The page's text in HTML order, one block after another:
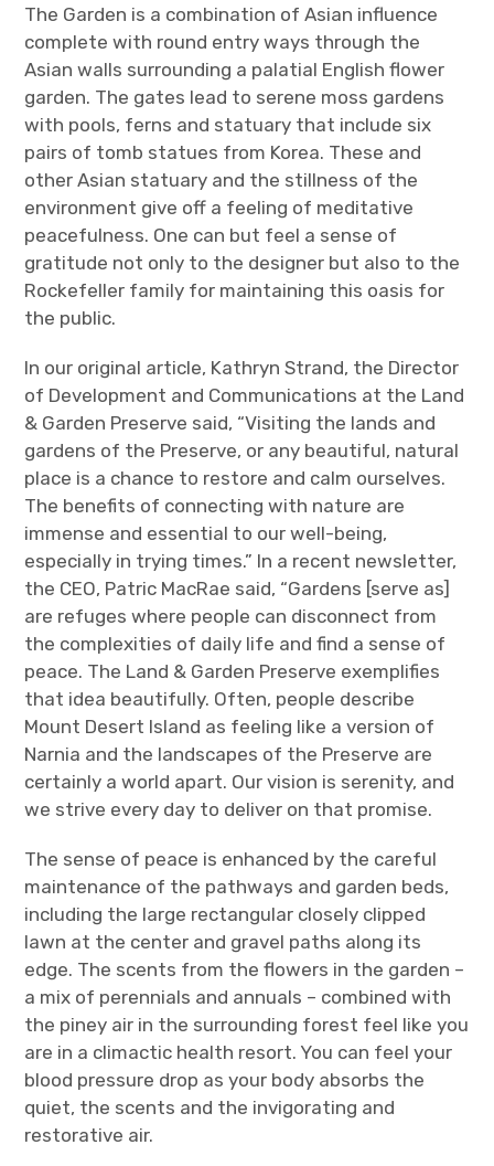
The Garden is a combination of Asian influence
complete with round entry ways through the
Asian walls surrounding a palatial English flower
garden. The gates lead to serene moss gardens
with pools, ferns and statuary that include six
pairs of tomb statues from Korea. These and
other Asian statuary and the stillness of the
environment give off a feeling of meditative
peacefulness. One can but feel a sense of
gratitude not only to the designer but also to the
Rockefeller family for maintaining this oasis for
the public.
In our original article, Kathryn Strand, the Director
of Development and Communications at the Land
& Garden Preserve said, “Visiting the lands and
gardens of the Preserve, or any beautiful, natural
place is a chance to restore and calm ourselves.
The benefits of connecting with nature are
immense and essential to our well-being,
especially in trying times.” In a recent newsletter,
the CEO, Patric MacRae said, “Gardens [serve as]
are refuges where people can disconnect from
the complexities of daily life and find a sense of
peace. The Land & Garden Preserve exemplifies
that idea beautifully. Often, people describe
Mount Desert Island as feeling like a version of
Narnia and the landscapes of the Preserve are
certainly a world apart. Our vision is serenity, and
we strive every day to deliver on that promise.
The sense of peace is enhanced by the careful
maintenance of the pathways and garden beds,
including the large rectangular closely clipped
lawn at the center and gravel paths along its
edge. The scents from the flowers in the garden –
a mix of perennials and annuals – combined with
the piney air in the surrounding forest feel like you
are in a climactic health resort. You can feel your
blood pressure drop as your body absorbs the
quiet, the scents and the invigorating and
restorative air.